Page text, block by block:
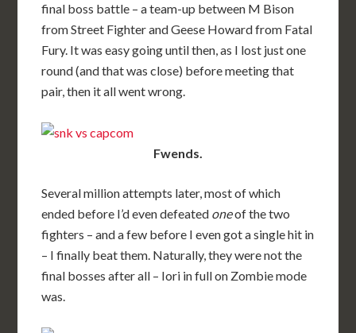
final boss battle – a team-up between M Bison
from Street Fighter and Geese Howard from Fatal
Fury. It was easy going until then, as I lost just one
round (and that was close) before meeting that
pair, then it all went wrong.
Fwends.
Several million attempts later, most of which
ended before I’d even defeated oneof the two
fighters – and a few before I even got a single hit in
– I finally beat them. Naturally, they were not the
final bosses after all – Iori in full on Zombie mode
was.